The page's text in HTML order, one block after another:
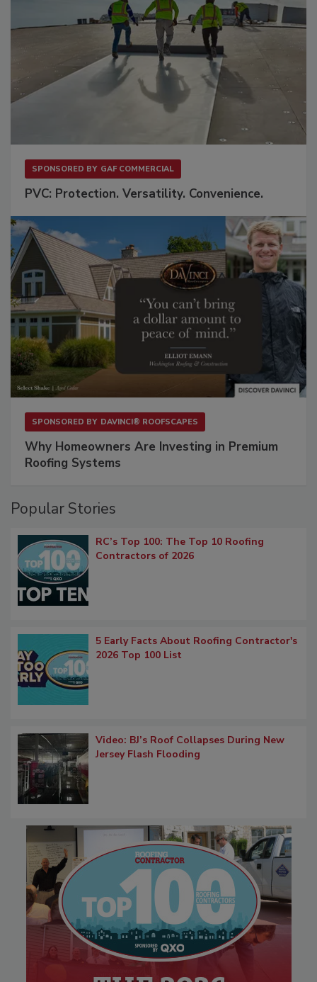
SPONSORED BY GAF COMMERCIAL
PVC: Protection. Versatility. Convenience.
SPONSORED BY DAVINCI® ROOFSCAPES
Why Homeowners Are Investing in Premium
Roofing Systems
Popular Stories
RC’s Top 100: The Top 10 Roofing
Contractors of 2026
5 Early Facts About Roofing Contractor's
2026 Top 100 List
Video: BJ’s Roof Collapses During New
Jersey Flash Flooding